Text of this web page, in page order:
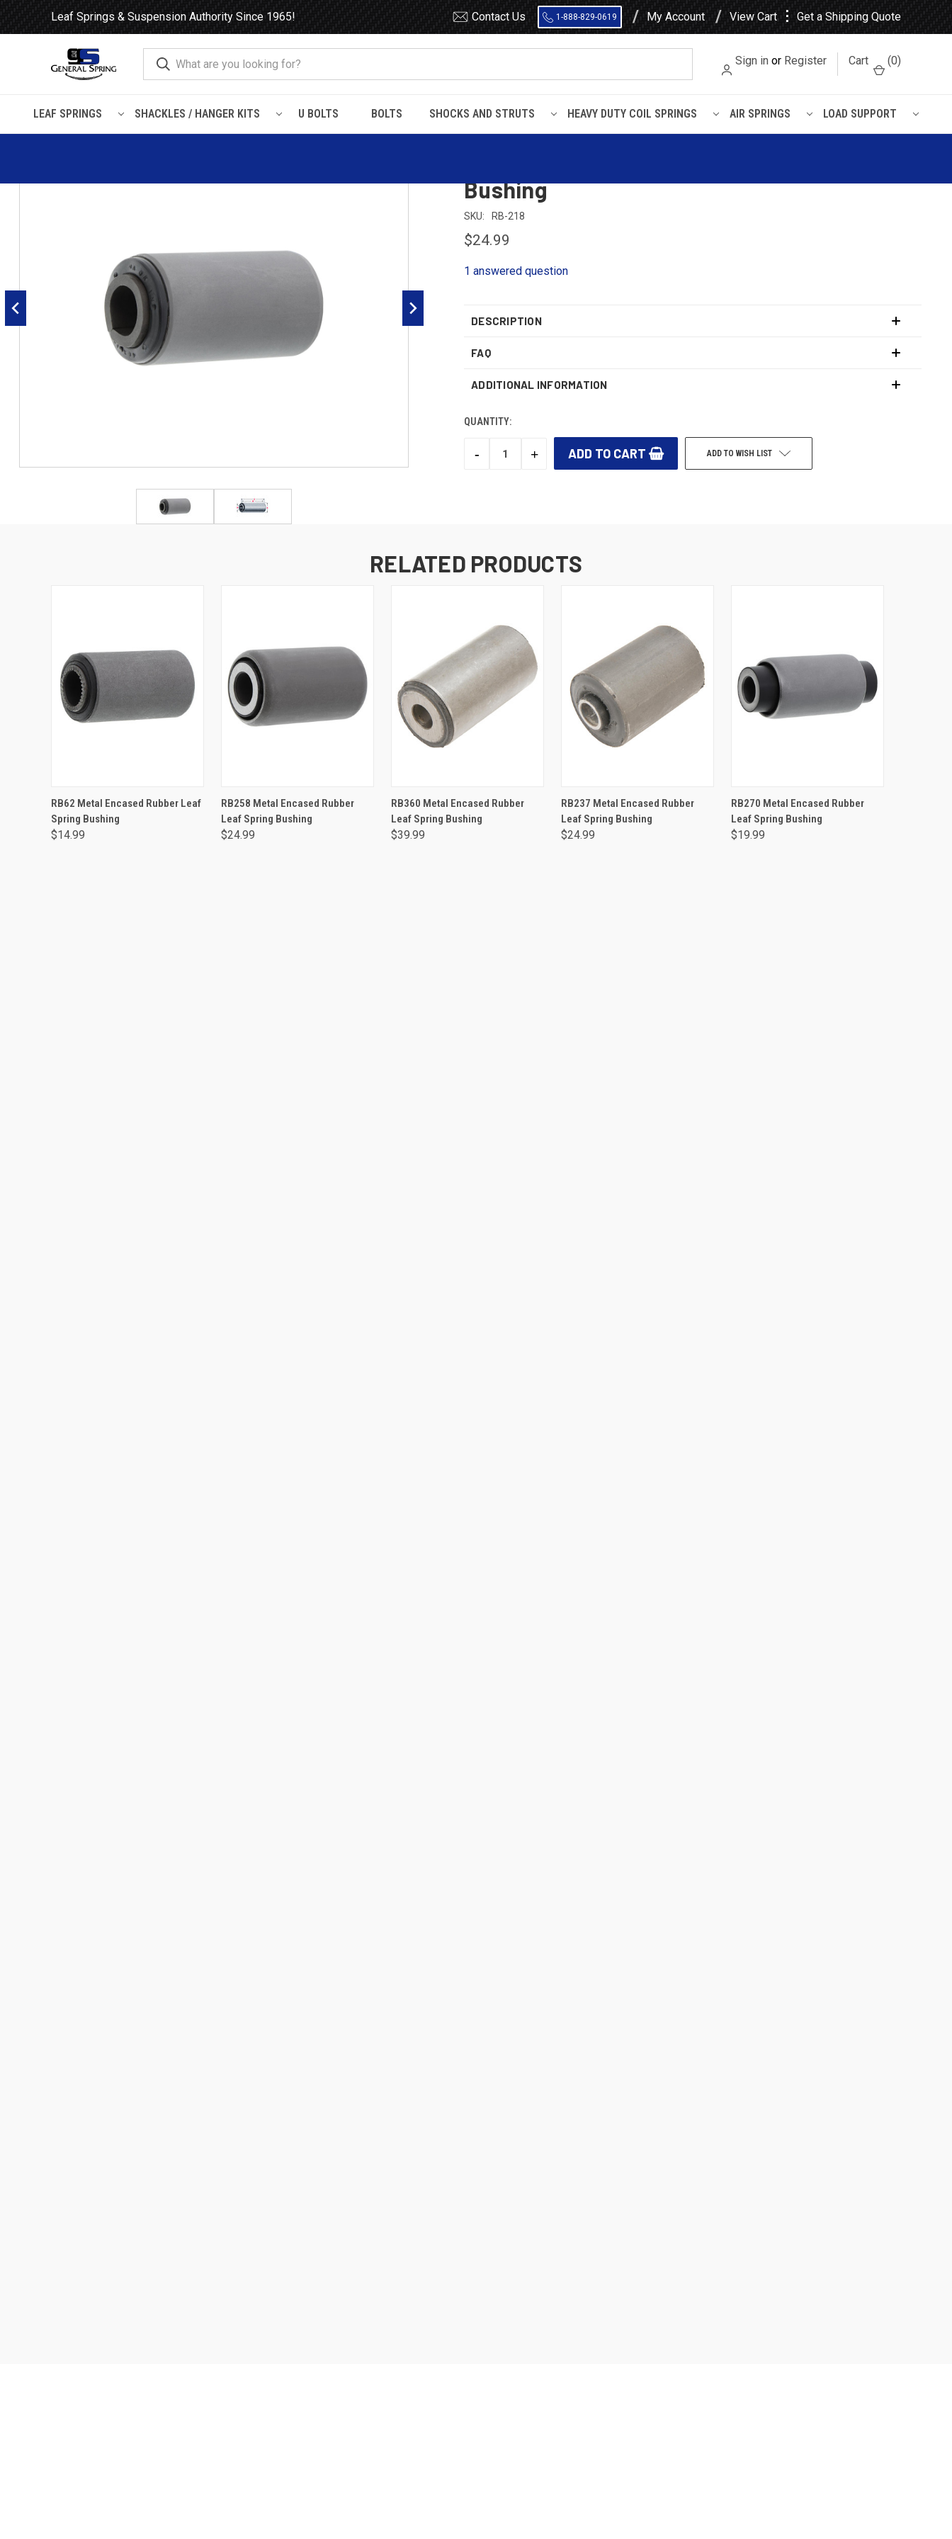
Leaf Springs & Suspension Authority Since 1965! Contact Us 1-888-829-0619 My Account View Cart ⋮ Get a Shipping Quote
Sign in or Register Cart (0)
LEAF SPRINGS SHACKLES / HANGER KITS U BOLTS BOLTS SHOCKS AND STRUTS HEAVY DUTY COIL SPRINGS AIR SPRINGS LOAD SUPPORT
Home Leaf Springs Leaf Spring Parts Bushings Encased Rubber RB218 Metal Encased Rubber Leaf Spring Bushing
Bushing
SKU: RB-218
$24.99
1 answered question
DESCRIPTION
FAQ
ADDITIONAL INFORMATION
QUANTITY:
DECREASE
-
INCREASE
+ ADD TO WISH LIST
RELATED PRODUCTS
ADD TO CART
RB62 Metal Encased Rubber Leaf
Spring Bushing
$14.99
ADD TO CART
RB258 Metal Encased Rubber
Leaf Spring Bushing
$24.99
ADD TO CART
RB360 Metal Encased Rubber
Leaf Spring Bushing
$39.99
ADD TO CART
RB237 Metal Encased Rubber
Leaf Spring Bushing
$24.99
ADD TO CART
RB270 Metal Encased Rubber
Leaf Spring Bushing
$19.99